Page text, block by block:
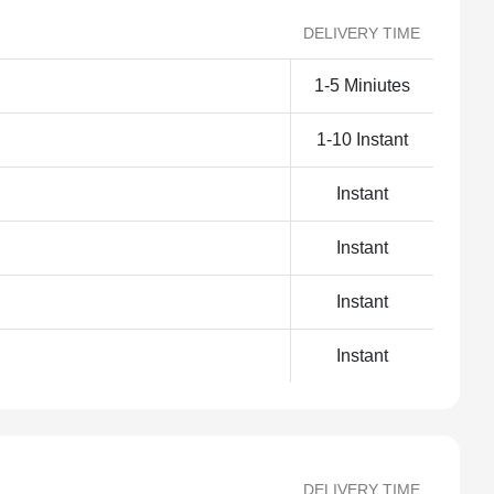
DELIVERY TIME
1-5 Miniutes
1-10 Instant
Instant
Instant
Instant
Instant
DELIVERY TIME